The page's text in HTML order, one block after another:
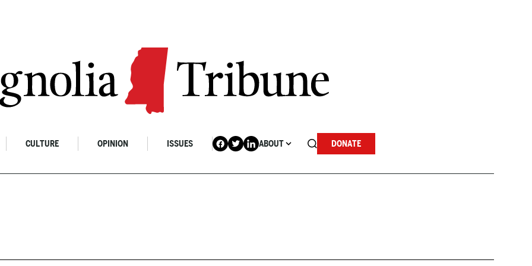
CULTURE OPINION ISSUES ABOUT DONATE